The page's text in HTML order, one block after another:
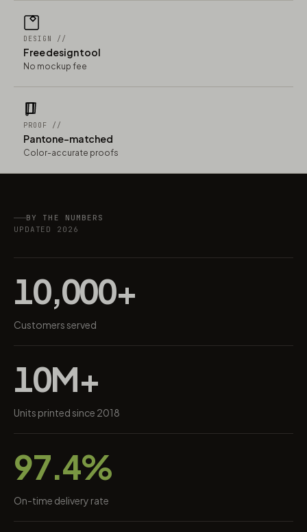
DESIGN //
Free design tool
No mockup fee
PROOF //
Pantone-matched
Color-accurate proofs
BY THE NUMBERS
UPDATED 2026
10,000+
Customers served
10M+
Units printed since 2018
97.4%
On-time delivery rate